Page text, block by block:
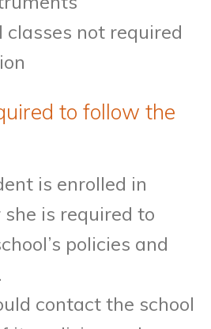
classes not required
to follow the
is enrolled in
she is required to
policies and
contact the school